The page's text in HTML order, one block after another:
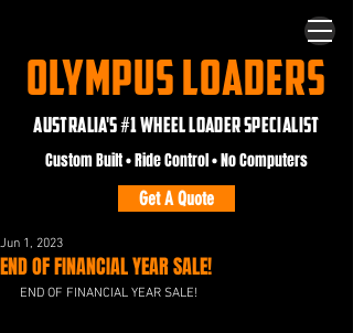
OLYMPUS LOADERS
AUSTRALIA'S #1 WHEEL LOADER SPECIALIST
Get A Quote
Custom Built • Ride Control • No Computers
END OF FINANCIAL YEAR SALE!
Jun 1, 2023
END OF FINANCIAL YEAR SALE!